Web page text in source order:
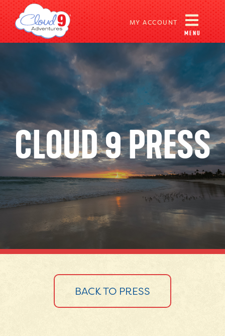
MENU
MY ACCOUNT
CLOUD 9 PRESS
BACK TO PRESS